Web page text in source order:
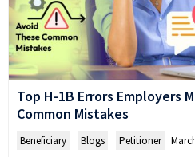
Top H-1B Errors Employers
Common Mistakes
Beneficiary Blogs Petitioner